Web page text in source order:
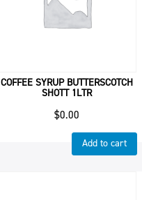
COFFEE SYRUP BUTTERSCOTCH
SHOTT 1LTR
$0.00
Add to cart